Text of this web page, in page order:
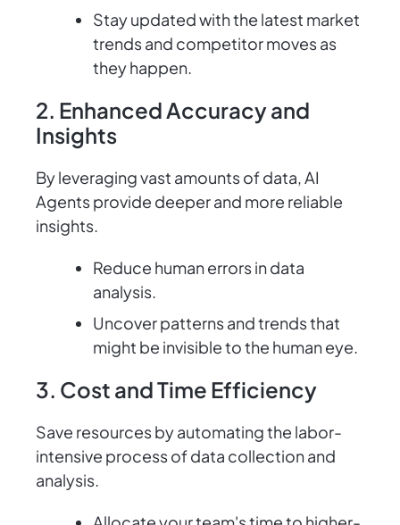
Stay updated with the latest market
trends and competitor moves as
they happen.
2. Enhanced Accuracy and
Insights
By leveraging vast amounts of data, AI
Agents provide deeper and more reliable
insights.
Reduce human errors in data
analysis.
Uncover patterns and trends that
might be invisible to the human eye.
3. Cost and Time Efficiency
Save resources by automating the labor-
intensive process of data collection and
analysis.